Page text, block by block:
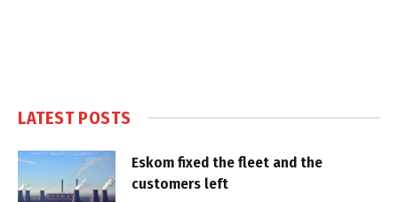
LATEST POSTS
Eskom fixed the fleet and the
customers left